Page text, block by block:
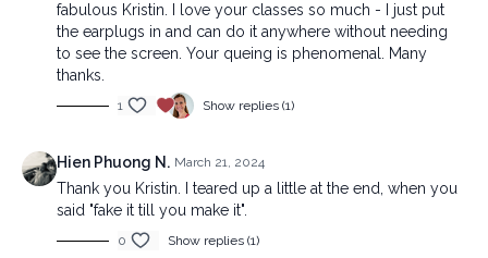
fabulous Kristin. I love your classes so much - I just put
the earplugs in and can do it anywhere without needing
to see the screen. Your queing is phenomenal. Many
thanks.
1 Show replies (1)
Hien Phuong N. March 21, 2024
Thank you Kristin. I teared up a little at the end, when you
said "fake it till you make it".
0 Show replies (1)